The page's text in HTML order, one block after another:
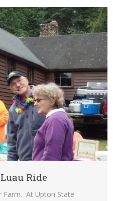
Ride
Farm. At Upton State